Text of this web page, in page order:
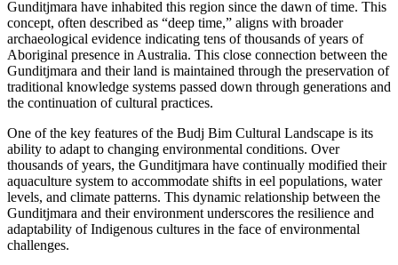
Gunditjmara have inhabited this region since the dawn of time. This
concept, often described as “deep time,” aligns with broader
archaeological evidence indicating tens of thousands of years of
Aboriginal presence in Australia. This close connection between the
Gunditjmara and their land is maintained through the preservation of
traditional knowledge systems passed down through generations and
the continuation of cultural practices.
One of the key features of the Budj Bim Cultural Landscape is its
ability to adapt to changing environmental conditions. Over
thousands of years, the Gunditjmara have continually modified their
aquaculture system to accommodate shifts in eel populations, water
levels, and climate patterns. This dynamic relationship between the
Gunditjmara and their environment underscores the resilience and
adaptability of Indigenous cultures in the face of environmental
challenges.